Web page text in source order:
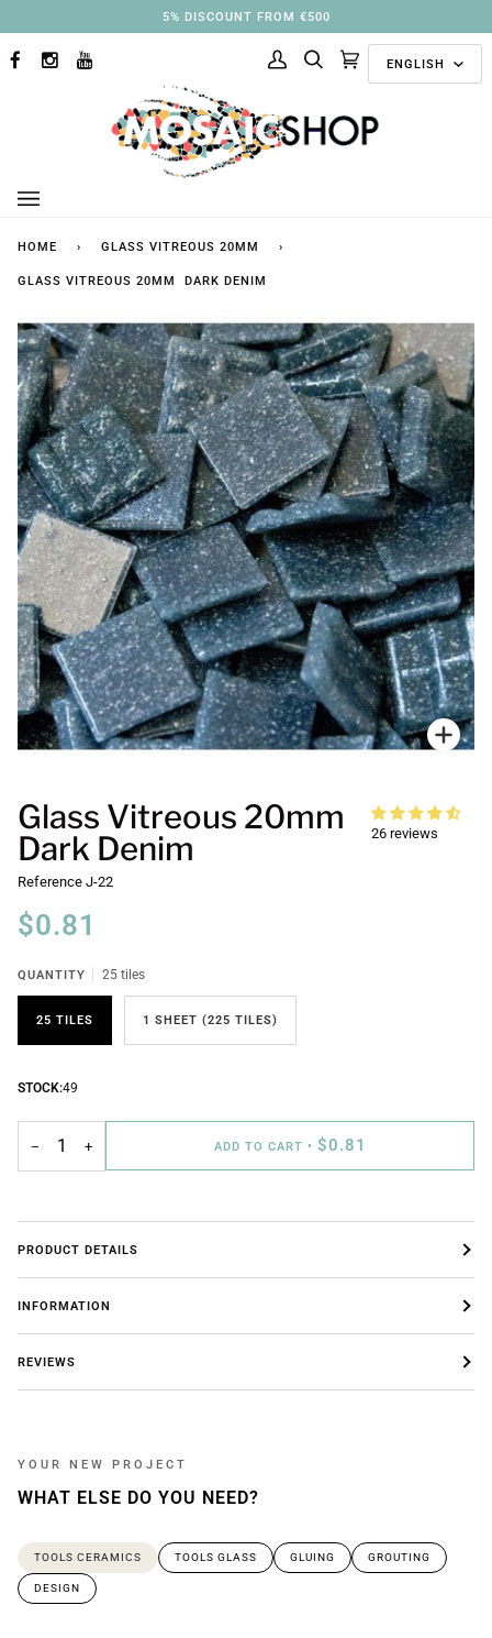
to
content
5% DISCOUNT FROM €500
FACEBOOKINSTAGRAM
YOUTUBE
My
SearchCart ENGLISH
HOME › GLASS VITREOUS 20MM ›
GLASS VITREOUS 20MM DARK DENIM
Glass Vitreous 20mm
Dark Denim
26 reviews
Reference J-22
$0.81
QUANTITY 25 tiles
25 TILES 1 SHEET (225 TILES)
STOCK:49
− + ADD TO CART • $0.81
PRODUCT DETAILS
INFORMATION
REVIEWS
YOUR NEW PROJECT
WHAT ELSE DO YOU NEED?
TOOLS CERAMICS TOOLS GLASS GLUING GROUTING
DESIGN